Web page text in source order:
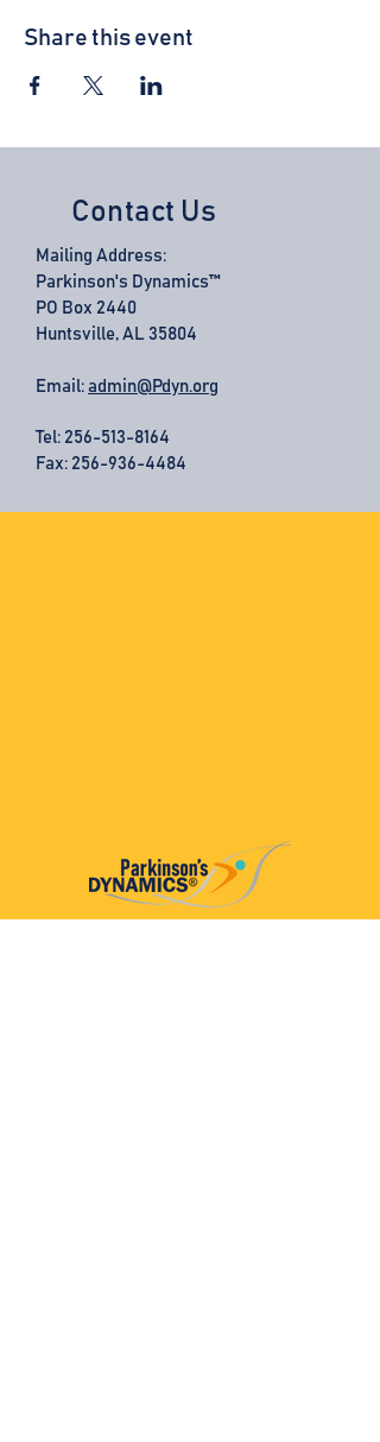
Share this event
Contact Us
Mailing Address:
Parkinson's Dynamics™
PO Box 2440
Huntsville, AL 35804
Email: admin@Pdyn.org
Tel: 256-513-8164
Fax: 256-936-4484